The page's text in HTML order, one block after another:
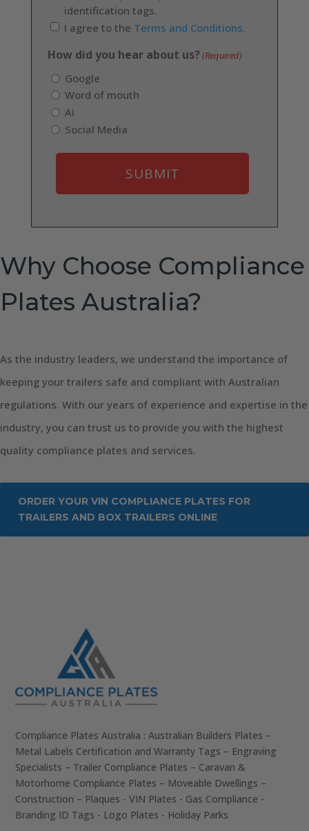
identification tags.
I agree to the Terms and Conditions.
How did you hear about us? (Required)
Google
Word of mouth
Ai
Social Media
Why Choose Compliance
Plates Australia?
As the industry leaders, we understand the importance of
keeping your trailers safe and compliant with Australian
regulations. With our years of experience and expertise in the
industry, you can trust us to provide you with the highest
quality compliance plates and services.
ORDER YOUR VIN COMPLIANCE PLATES FOR
TRAILERS AND BOX TRAILERS ONLINE
Compliance Plates Australia : Australian Builders Plates –
Metal Labels Certification and Warranty Tags – Engraving
Specialists – Trailer Compliance Plates – Caravan &
Motorhome Compliance Plates – Moveable Dwellings –
Construction – Plaques - VIN Plates - Gas Compliance -
Branding ID Tags - Logo Plates - Holiday Parks